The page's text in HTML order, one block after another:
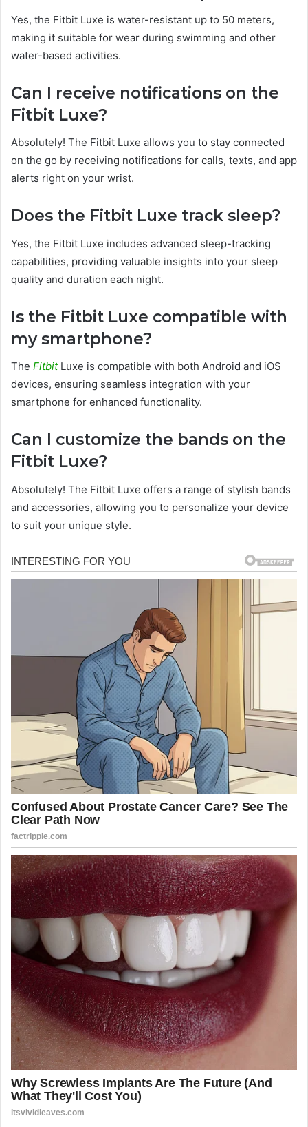
Yes, the Fitbit Luxe is water-resistant up to 50 meters,
making it suitable for wear during swimming and other
water-based activities.
Can I receive notifications on the
Fitbit Luxe?
Absolutely! The Fitbit Luxe allows you to stay connected
on the go by receiving notifications for calls, texts, and app
alerts right on your wrist.
Does the Fitbit Luxe track sleep?
Yes, the Fitbit Luxe includes advanced sleep-tracking
capabilities, providing valuable insights into your sleep
quality and duration each night.
Is the Fitbit Luxe compatible with
my smartphone?
The FitbitLuxe is compatible with both Android and iOS
devices, ensuring seamless integration with your
smartphone for enhanced functionality.
Can I customize the bands on the
Fitbit Luxe?
Absolutely! The Fitbit Luxe offers a range of stylish bands
and accessories, allowing you to personalize your device
to suit your unique style.